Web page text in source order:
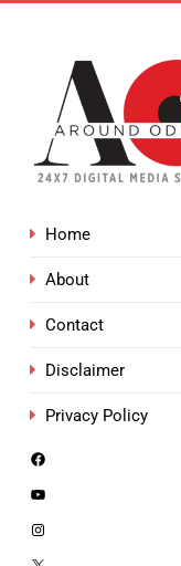
Home
About
Contact
Disclaimer
Privacy Policy